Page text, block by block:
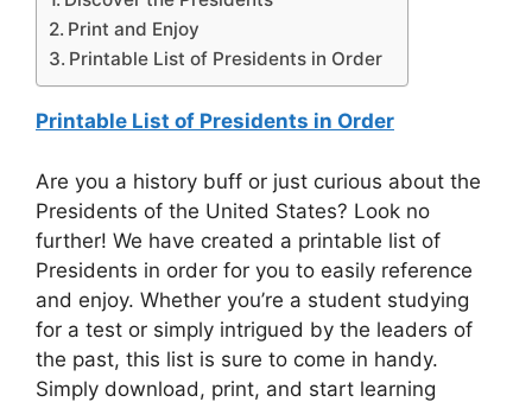
Print and Enjoy
Printable List of Presidents in Order
Printable List of Presidents in Order
Are you a history buff or just curious about the
Presidents of the United States? Look no
further! We have created a printable list of
Presidents in order for you to easily reference
and enjoy. Whether you’re a student studying
for a test or simply intrigued by the leaders of
the past, this list is sure to come in handy.
Simply download, print, and start learning